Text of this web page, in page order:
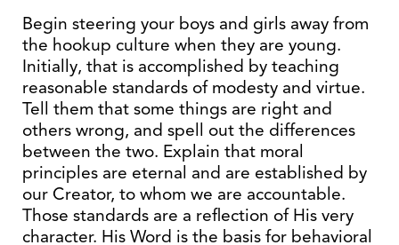
Begin steering your boys and girls away from
the hookup culture when they are young.
Initially, that is accomplished by teaching
reasonable standards of modesty and virtue.
Tell them that some things are right and
others wrong, and spell out the differences
between the two. Explain that moral
principles are eternal and are established by
our Creator, to whom we are accountable.
Those standards are a reflection of His very
character. His Word is the basis for behavioral